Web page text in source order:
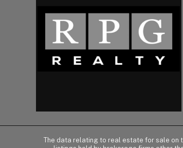
The data relating to real estate for sale on